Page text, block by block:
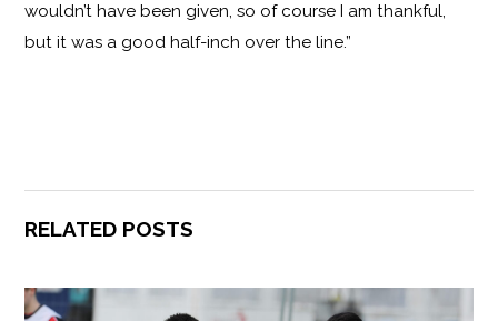
wouldn’t have been given, so of course I am thankful,
but it was a good half-inch over the line.”
RELATED POSTS